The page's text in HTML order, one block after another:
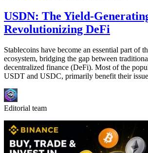
USDN: The Yield-
Revolutionizing DeFi
Stablecoins have become an essential part of
ecosystem, bridging the gap between
decentralized finance (DeFi). Most of the
USDT and USDC, primarily benefit their
Editorial team